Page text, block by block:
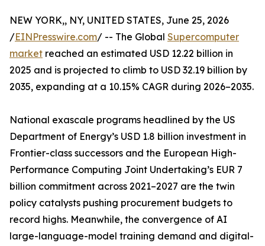
NEW YORK,, NY, UNITED STATES, June 25, 2026
/EINPresswire.com/ -- The Global Supercomputer
market reached an estimated USD 12.22 billion in
2025 and is projected to climb to USD 32.19 billion by
2035, expanding at a 10.15% CAGR during 2026–2035.
National exascale programs headlined by the US
Department of Energy’s USD 1.8 billion investment in
Frontier-class successors and the European High-
Performance Computing Joint Undertaking’s EUR 7
billion commitment across 2021–2027 are the twin
policy catalysts pushing procurement budgets to
record highs. Meanwhile, the convergence of AI
large-language-model training demand and digital-